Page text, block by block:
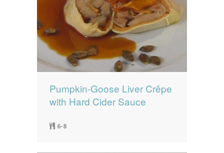
Pumpkin-Goose Liver Crêpe
with Hard Cider Sauce
6-8